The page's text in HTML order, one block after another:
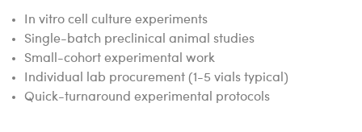
In vitro cell culture experiments
Single-batch preclinical animal studies
Small-cohort experimental work
Individual lab procurement (1-5 vials typical)
Quick-turnaround experimental protocols